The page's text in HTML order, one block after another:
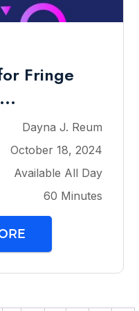
Fringe
Dayna J. Reum
October 18, 2024
Available All Day
60 Minutes